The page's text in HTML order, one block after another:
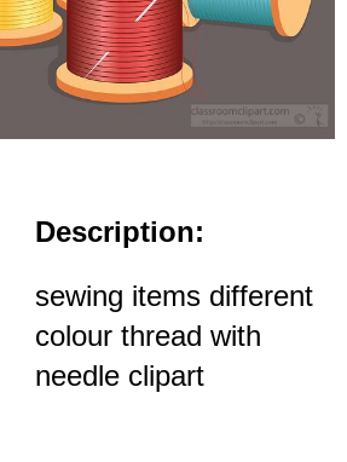
Description:
sewing items different
colour thread with
needle clipart